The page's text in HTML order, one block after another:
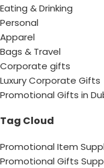
Eating & Drinking
Personal
Apparel
Bags & Travel
Corporate gifts
Luxury Corporate Gifts
Promotional Gifts in
Tag Cloud
Promotional Item
Promotional Gifts